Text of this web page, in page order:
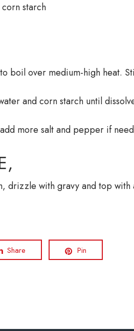
starch
boil over medium-high heat.
and corn starch until
more salt and pepper if
drizzle with gravy and top
Share Pin